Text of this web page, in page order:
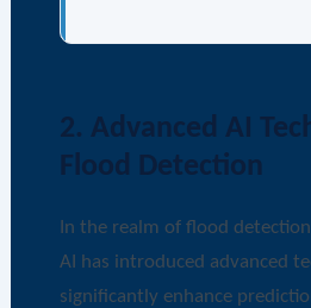
2. Advanced AI
Flood Detection
In the realm of flood
AI has introduced advanced
significantly enhance